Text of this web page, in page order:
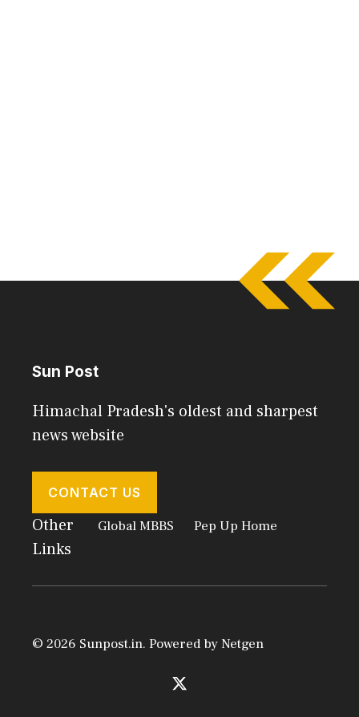
Sun Post
Himachal Pradesh's oldest and sharpest
news website
CONTACT US
Other
Links
Global MBBS Pep Up Home
© 2026 Sunpost.in. Powered byNetgen